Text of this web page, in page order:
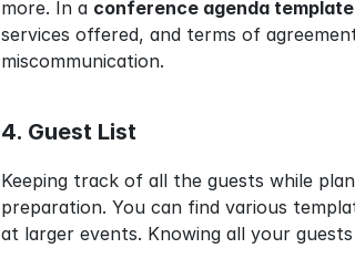
more. In a conference agenda template
services offered, and terms of
miscommunication.
4. Guest List
Keeping track of all the guests while
preparation. You can find various
at larger events. Knowing all your